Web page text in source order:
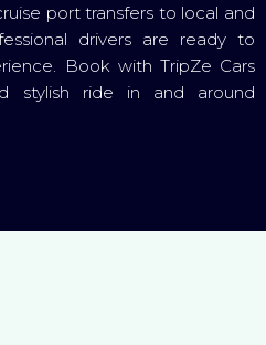
port transfers to local and
drivers are ready to
Book with TripZe Cars
stylish ride in and around